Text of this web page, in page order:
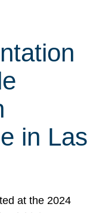
in Las
at the 2024